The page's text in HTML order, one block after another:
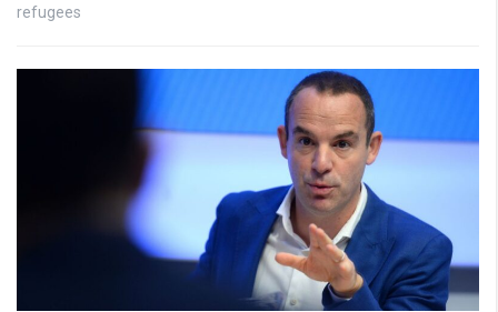
refugees